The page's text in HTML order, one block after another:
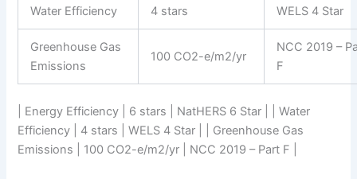
Water Efficiency 4 stars WELS 4 Star
Greenhouse Gas
Emissions
100 CO2-e/m2/yr
NCC 2019 –
F
| Energy Efficiency | 6 stars | NatHERS 6 Star | | Water
Efficiency | 4 stars | WELS 4 Star | | Greenhouse Gas
Emissions | 100 CO2-e/m2/yr | NCC 2019 – Part F |